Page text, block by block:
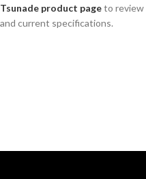
Tsunade product pageto review
and current specifications.